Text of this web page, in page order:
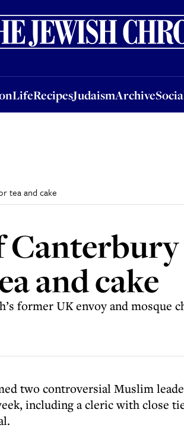
LifeRecipesJudaismArchive
LifeRecipesJudaismArchiveSocial &
tea and cake
and cake
former UK envoy and mosque
two controversial Muslim
including a cleric with close